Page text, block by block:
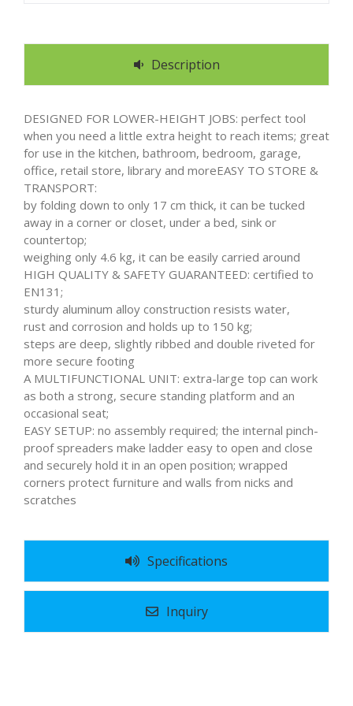
Description
DESIGNED FOR LOWER-HEIGHT JOBS: perfect tool
when you need a little extra height to reach items; great
for use in the kitchen, bathroom, bedroom, garage,
office, retail store, library and moreEASY TO STORE &
TRANSPORT:
by folding down to only 17 cm thick, it can be tucked
away in a corner or closet, under a bed, sink or
countertop;
weighing only 4.6 kg, it can be easily carried around
HIGH QUALITY & SAFETY GUARANTEED: certified to
EN131;
sturdy aluminum alloy construction resists water,
rust and corrosion and holds up to 150 kg;
steps are deep, slightly ribbed and double riveted for
more secure footing
A MULTIFUNCTIONAL UNIT: extra-large top can work
as both a strong, secure standing platform and an
occasional seat;
EASY SETUP: no assembly required; the internal pinch-
proof spreaders make ladder easy to open and close
and securely hold it in an open position; wrapped
corners protect furniture and walls from nicks and
scratches
Specifications
Inquiry